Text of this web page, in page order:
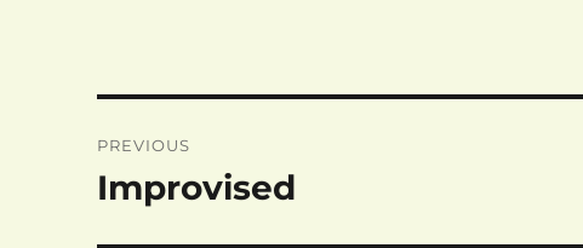
navigation
PREVIOUS
Previous
Improvised